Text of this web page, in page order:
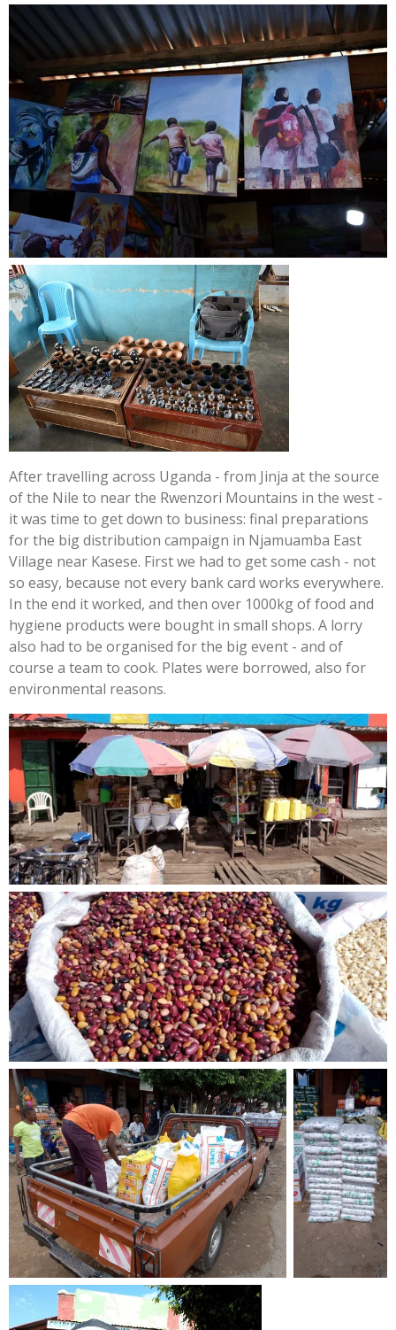
After travelling across Uganda - from Jinja at the source
of the Nile to near the Rwenzori Mountains in the west -
it was time to get down to business: final preparations
for the big distribution campaign in Njamuamba East
Village near Kasese. First we had to get some cash - not
so easy, because not every bank card works everywhere.
In the end it worked, and then over 1000kg of food and
hygiene products were bought in small shops. A lorry
also had to be organised for the big event - and of
course a team to cook. Plates were borrowed, also for
environmental reasons.